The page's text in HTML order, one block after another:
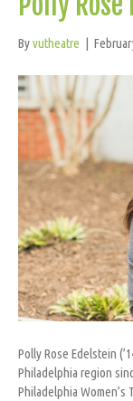
Byvutheatre |
Polly Rose Edelstein
Philadelphia region
Philadelphia Women’s